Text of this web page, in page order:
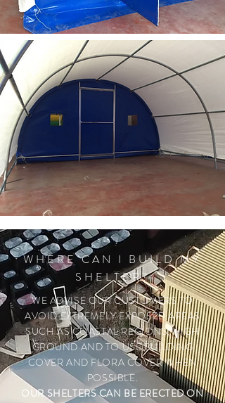
WHERE CAN I BUILD MY
SHELTER?
WE ADVISE OUR CUSTOMERS TO
AVOID EXTREMELY EXPOSED AREAS
SUCH AS COASTAL REGIONS, HIGH
GROUND AND TO USE BUILDING
COVER AND FLORA COVER WHEN
POSSIBLE.
OUR SHELTERS CAN BE ERECTED ON